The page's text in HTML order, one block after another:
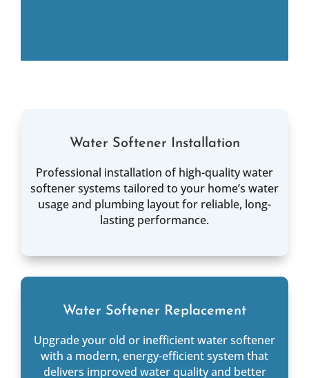
Water Softener Installation
Professional installation of high-quality water
softener systems tailored to your home’s water
usage and plumbing layout for reliable, long-
lasting performance.
Water Softener Replacement
Upgrade your old or inefficient water softener
with a modern, energy-efficient system that
delivers improved water quality and better